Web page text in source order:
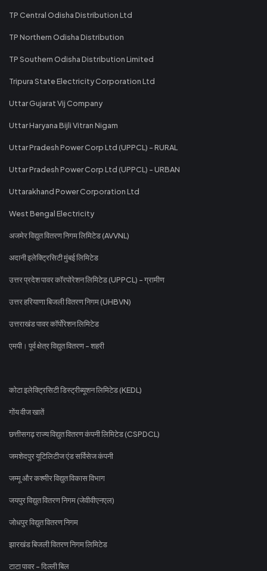
TP Central Odisha Distribution Ltd
TP Northern Odisha Distribution
TP Southern Odisha Distribution Limited
Tripura State Electricity Corporation Ltd
Uttar Gujarat Vij Company
Uttar Haryana Bijli Vitran Nigam
Uttar Pradesh Power Corp Ltd (UPPCL) - RURAL
Uttar Pradesh Power Corp Ltd (UPPCL) - URBAN
Uttarakhand Power Corporation Ltd
West Bengal Electricity
अजमेर विद्युत वितरण निगम लिमिटेड (AVVNL)
अदानी इलेक्ट्रिसिटी मुंबई लिमिटेड
उत्तर प्रदेश पावर कॉरपोरेशन लिमिटेड (UPPCL) - ग्रामीण
उत्तर हरियाणा बिजली वितरण निगम (UHBVN)
उत्तराखंड पावर कॉर्पोरेशन लिमिटेड
एमपी। पूर्व क्षेत्र विद्युत वितरण - शहरी
कोटा इलेक्ट्रिसिटी डिस्ट्रीब्यूशन लिमिटेड (KEDL)
गोंय वीज खातें
छत्तीसगढ़ राज्य विद्युत वितरण कंपनी लिमिटेड (CSPDCL)
जमशेदपुर यूटिलिटीज एंड सर्विसेज कंपनी
जम्मू और कश्मीर विद्युत विकास विभाग
जयपुर विद्युत वितरण निगम (जेवीवीएनएल)
जोधपुर विद्युत वितरण निगम
झारखंड बिजली वितरण निगम लिमिटेड
टाटा पावर - दिल्ली बिल